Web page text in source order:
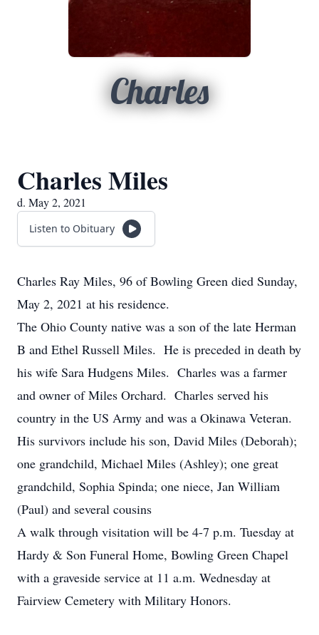
Charles
Charles Miles
d. May 2, 2021
Listen to Obituary
Charles Ray Miles, 96 of Bowling Green died Sunday,
May 2, 2021 at his residence.
The Ohio County native was a son of the late Herman
B and Ethel Russell Miles. He is preceded in death by
his wife Sara Hudgens Miles. Charles was a farmer
and owner of Miles Orchard. Charles served his
country in the US Army and was a Okinawa Veteran.
His survivors include his son, David Miles (Deborah);
one grandchild, Michael Miles (Ashley); one great
grandchild, Sophia Spinda; one niece, Jan William
(Paul) and several cousins
A walk through visitation will be 4-7 p.m. Tuesday at
Hardy & Son Funeral Home, Bowling Green Chapel
with a graveside service at 11 a.m. Wednesday at
Fairview Cemetery with Military Honors.